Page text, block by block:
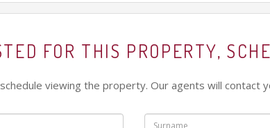
FOR THIS PROPERTY,
viewing the property. Our agents will contact